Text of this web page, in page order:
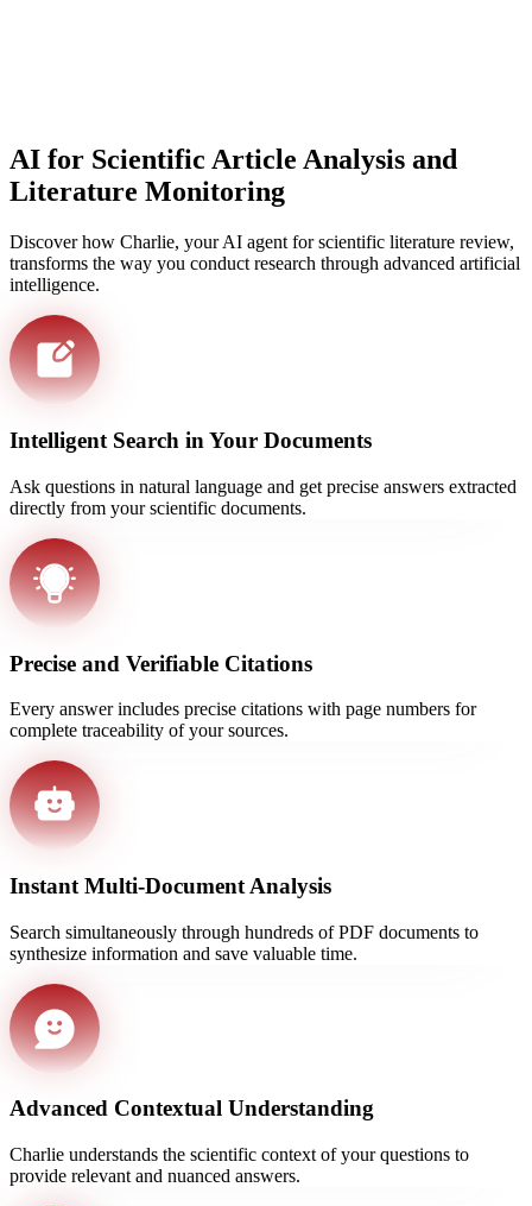
AI for Scientific Article Analysis and
Literature Monitoring
Discover how Charlie, your AI agent for scientific literature review,
transforms the way you conduct research through advanced artificial
intelligence.
Intelligent Search in Your Documents
Ask questions in natural language and get precise answers extracted
directly from your scientific documents.
Precise and Verifiable Citations
Every answer includes precise citations with page numbers for
complete traceability of your sources.
Instant Multi-Document Analysis
Search simultaneously through hundreds of PDF documents to
synthesize information and save valuable time.
Advanced Contextual Understanding
Charlie understands the scientific context of your questions to
provide relevant and nuanced answers.